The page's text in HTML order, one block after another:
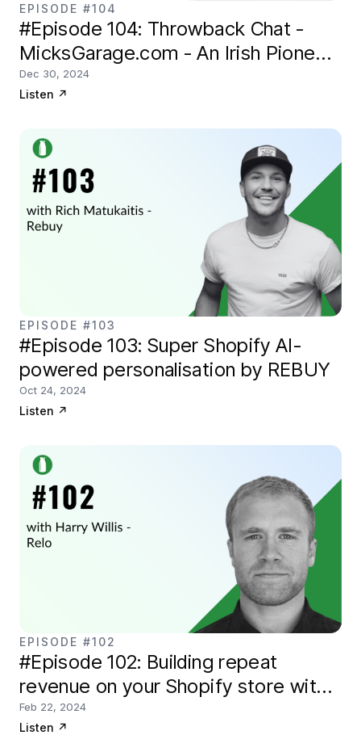
EPISODE #104
#Episode 104: Throwback Chat -
MicksGarage.com - An Irish Pioneer
in eCommerce
Dec 30, 2024
Listen ↗
EPISODE #103
#Episode 103: Super Shopify AI-
powered personalisation by REBUY
Oct 24, 2024
Listen ↗
EPISODE #102
#Episode 102: Building repeat
revenue on your Shopify store with
Relo
Feb 22, 2024
Listen ↗